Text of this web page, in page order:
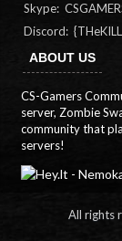
Skype:
Discord:
ABOUT US
CS-Gamers
server, Zombie
community that
servers!
All rights